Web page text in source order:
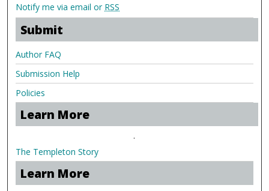
Notify me via email or RSS
Submit
Author FAQ
Submission Help
Policies
Learn More
.
The Templeton Story
Learn More